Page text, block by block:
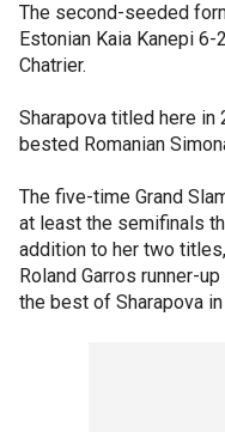
The second-seeded
Estonian Kaia Kanepi
Chatrier.
Sharapova titled here in
bested Romanian
The five-time Grand
at least the semifinals
addition to her two
Roland Garros runner-
the best of Sharapova